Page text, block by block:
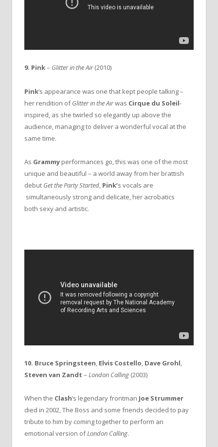
9. Pink– Glitter in the Air(2010)
Pink’s appearance was one that kept people talking –
her rendition ofGlitter in the Airwas Cirque du Soleil-
inspired, as she twirled so elegantly up above the
audience, managing to deliver a wonderful vocal at the
same time.
As Grammy performances go, this was one of the most
unique and beautiful – a world away from her brattish
debut Get the Party Started, Pink’s vocals are
simultaneously strong and delicate, her acrobatics
both sexy and artistic.
10. Bruce Springsteen, Elvis Costello, Dave Grohl,
Steven van Zandt – London Calling (2003)
When the Clash‘s legendary frontman Joe Strummer
died in 2002, The Boss and some friends decided to pay
tribute to him by coming together to perform an
emotional version ofLondon Calling.